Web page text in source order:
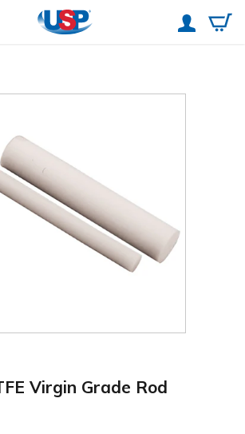
Virgin Grade Rod